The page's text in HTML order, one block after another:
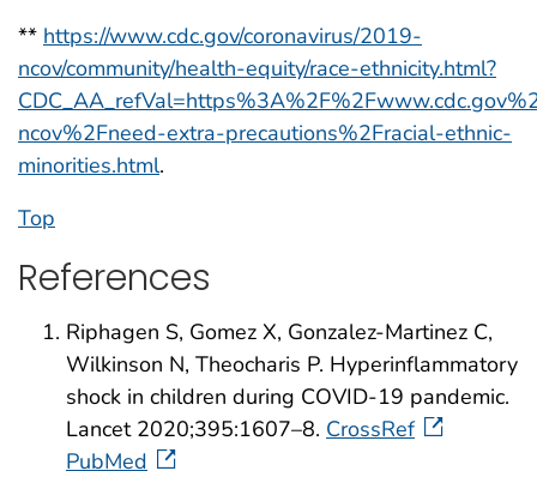
** https://www.cdc.gov/coronavirus/2019-
ncov/community/health-equity/race-ethnicity.html?
ncov%2Fneed-extra-precautions%2Fracial-ethnic-
minorities.html.
Top
References
Riphagen S, Gomez X, Gonzalez-Martinez C,
Wilkinson N, Theocharis P. Hyperinflammatory
shock in children during COVID-19 pandemic.
Lancet 2020;395:1607–8. CrossRef
PubMed